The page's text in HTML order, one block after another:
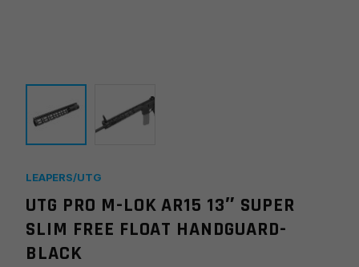
LEAPERS/UTG
UTG PRO M-LOK AR15 13″ SUPER
SLIM FREE FLOAT HANDGUARD-
BLACK